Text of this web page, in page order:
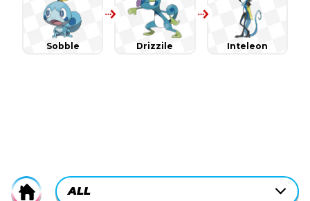
Sobble Drizzile Inteleon
Home
CURRENTLY-
ALL